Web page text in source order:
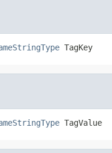
TagKey
TagValue